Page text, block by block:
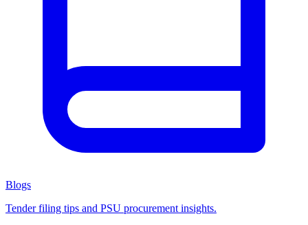
Blogs
Tender filing tips and PSU procurement insights.